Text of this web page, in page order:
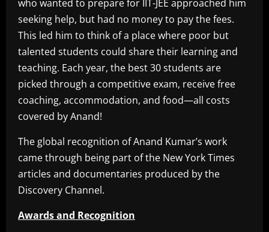
who wanted to prepare for IIT-JEE approached him
seeking help, but had no money to pay the fees.
This led him to think of a place where poor but
talented students could share their learning and
teaching. Each year, the best 30 students are
picked through a competitive exam, receive free
coaching, accommodation, and food—all costs
covered by Anand!
The global recognition of Anand Kumar’s work
came through being part of the New York Times
articles and documentaries produced by the
Discovery Channel.
Awards and Recognition